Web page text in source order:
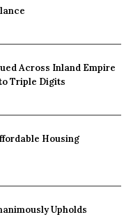
Across Inland Empire
Triple Digits
Housing
Upholds